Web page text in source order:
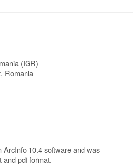
(IGR)
, Romania
ArcInfo 10.4 software and was
and pdf format.